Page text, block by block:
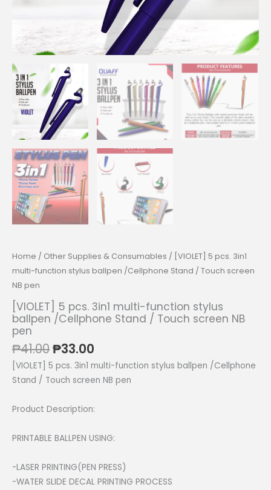
Home / Other Supplies & Consumables / [VIOLET] 5 pcs. 3in1
multi-function stylus ballpen /Cellphone Stand / Touch screen
NB pen
[VIOLET] 5 pcs. 3in1 multi-function stylus
ballpen /Cellphone Stand / Touch screen NB
pen
₱41.00Original
price
was:
₱33.00
price
is:
[VIOLET] 5 pcs. 3in1 multi-function stylus ballpen /Cellphone
Stand / Touch screen NB pen
Product Description:
PRINTABLE BALLPEN USING:
-LASER PRINTING(PEN PRESS)
-WATER SLIDE DECAL PRINTING PROCESS